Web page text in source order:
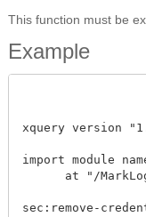
This function must be
Example
xquery version
import module
at "/
sec:remove-